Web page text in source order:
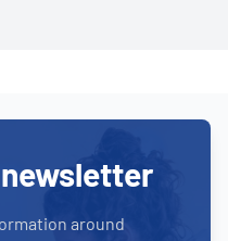
around